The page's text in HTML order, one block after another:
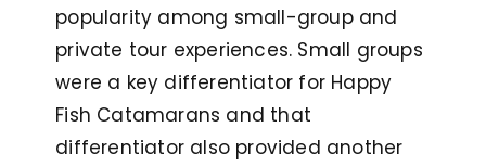
popularity among small-group and
private tour experiences. Small groups
were a key differentiator for Happy
Fish Catamarans and that
differentiator also provided another